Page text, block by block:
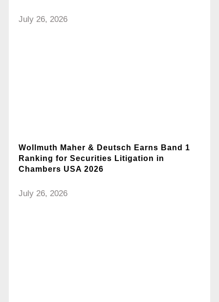
July 26, 2026
Wollmuth Maher & Deutsch Earns Band 1
Ranking for Securities Litigation in
Chambers USA 2026
July 26, 2026